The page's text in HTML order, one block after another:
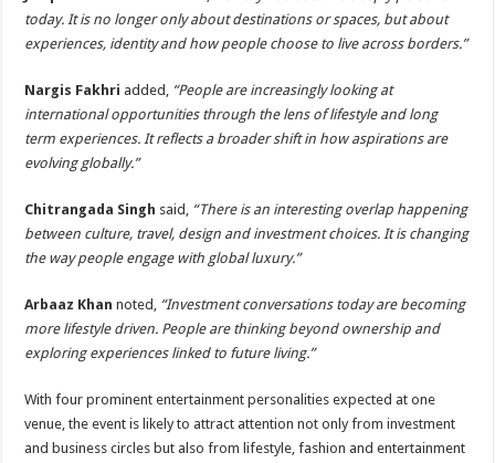
today. It is no longer only about destinations or spaces, but about
experiences, identity and how people choose to live across borders.”
Nargis Fakhri added, “People are increasingly looking at
international opportunities through the lens of lifestyle and long
term experiences. It reflects a broader shift in how aspirations are
evolving globally.”
Chitrangada Singh said, “There is an interesting overlap happening
between culture, travel, design and investment choices. It is changing
the way people engage with global luxury.”
Arbaaz Khan noted, “Investment conversations today are becoming
more lifestyle driven. People are thinking beyond ownership and
exploring experiences linked to future living.”
With four prominent entertainment personalities expected at one
venue, the event is likely to attract attention not only from investment
and business circles but also from lifestyle, fashion and entertainment